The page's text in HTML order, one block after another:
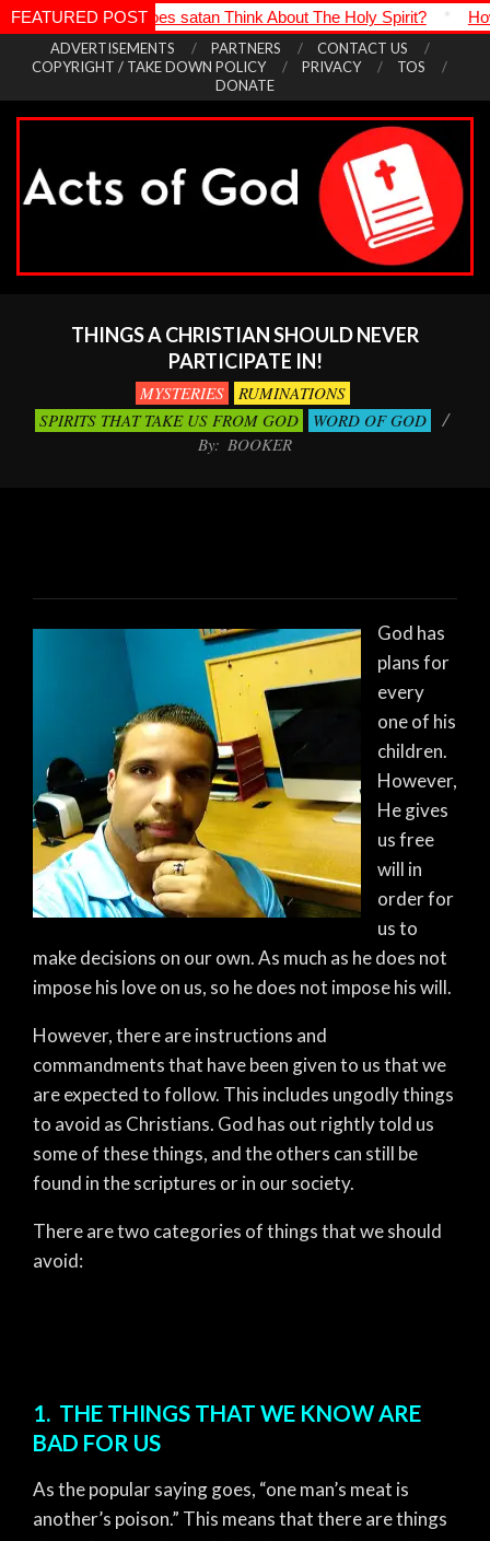
FEATURED POST
Does satan Think About The Holy Spirit? * How Is It Even
content
ADVERTISEMENTS PARTNERS
CONTACT US
COPYRIGHT / TAKE DOWN POLICY
PRIVACY
TOS
DONATE
NavigationTHINGS A CHRISTIAN SHOULD NEVER
PARTICIPATE IN!
MYSTERIES
RUMINATIONS
SPIRITS THAT TAKE US FROM GOD
WORD OF GOD
By: BOOKER
God has
plans for
every
one of his
children.
However,
He gives
us free
will in
order for
us to
make decisions on our own. As much as he does not
impose his love on us, so he does not impose his will.
However, there are instructions and
commandments that have been given to us that we
are expected to follow. This includes ungodly things
to avoid as Christians. God has out rightly told us
some of these things, and the others can still be
found in the scriptures or in our society.
There are two categories of things that we should
avoid:
1. THE THINGS THAT WE KNOW ARE
BAD FOR US
As the popular saying goes, “one man’s meat is
another’s poison.” This means that there are things